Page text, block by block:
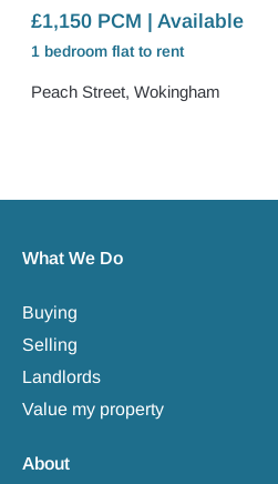
£1,150 PCM | Available
1 bedroom flat to rent
Peach Street, Wokingham
What We Do
Buying
Selling
Landlords
Value my property
About